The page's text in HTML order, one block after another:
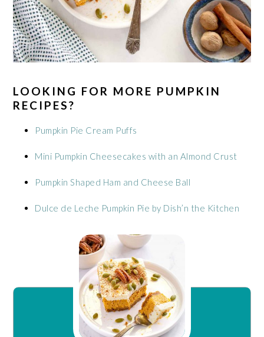
LOOKING FOR MORE PUMPKIN
RECIPES?
Pumpkin Pie Cream Puffs
Mini Pumpkin Cheesecakes with an Almond Crust
Pumpkin Shaped Ham and Cheese Ball
Dulce de Leche Pumpkin Pie by Dish’n the Kitchen